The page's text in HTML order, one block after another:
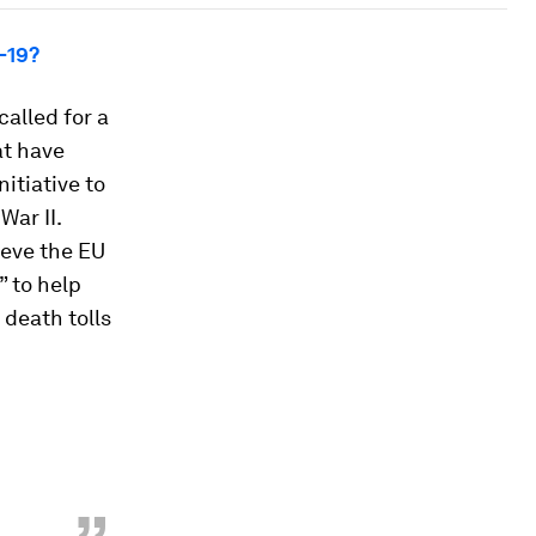
for a
have
to
II.
the EU
to help
death tolls